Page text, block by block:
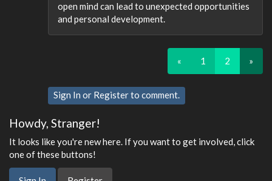
open mind can lead to unexpected opportunities
and personal development.
« 1 2 »
Sign In or Registerto comment.
Howdy, Stranger!
It looks like you're new here. If you want to get involved, click
one of these buttons!